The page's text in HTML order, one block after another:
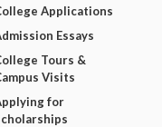
Applications
Essays
Tours &
Visits
for